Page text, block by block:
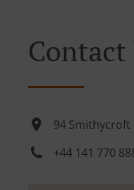
Contact
94 Smithycroft
+44 141 770